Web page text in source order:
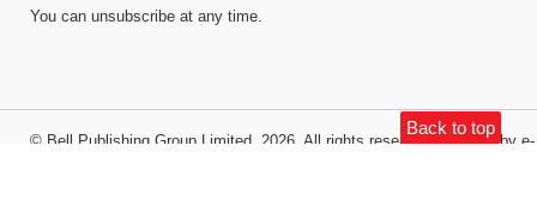
Back to top
You can unsubscribe at any time.
© Bell Publishing Group Limited , 2026. All rights reserved.Website by e-